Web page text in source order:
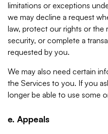
limitations or exceptions
we may decline a request
law, protect our rights or the
security, or complete a
requested by you.
We may also need certain
the Services to you. If you
longer be able to use some
e. Appeals